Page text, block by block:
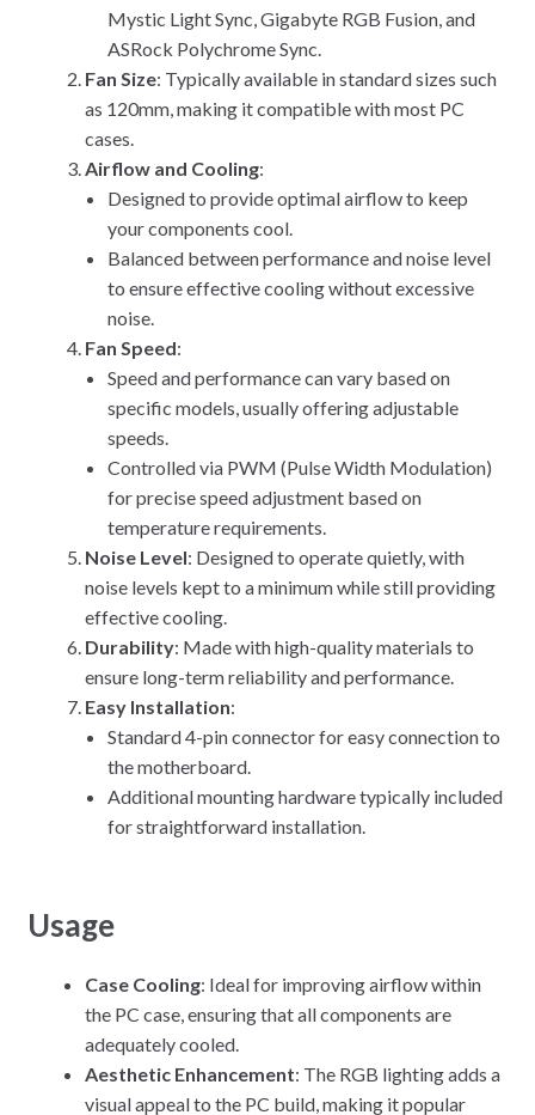
Mystic Light Sync, Gigabyte RGB Fusion, and
ASRock Polychrome Sync.
Fan Size: Typically available in standard sizes such
as 120mm, making it compatible with most PC
cases.
Airflow and Cooling:
Designed to provide optimal airflow to keep
your components cool.
Balanced between performance and noise level
to ensure effective cooling without excessive
noise.
Fan Speed:
Speed and performance can vary based on
specific models, usually offering adjustable
speeds.
Controlled via PWM (Pulse Width Modulation)
for precise speed adjustment based on
temperature requirements.
Noise Level: Designed to operate quietly, with
noise levels kept to a minimum while still providing
effective cooling.
Durability: Made with high-quality materials to
ensure long-term reliability and performance.
Easy Installation:
Standard 4-pin connector for easy connection to
the motherboard.
Additional mounting hardware typically included
for straightforward installation.
Usage
Case Cooling: Ideal for improving airflow within
the PC case, ensuring that all components are
adequately cooled.
Aesthetic Enhancement: The RGB lighting adds a
visual appeal to the PC build, making it popular